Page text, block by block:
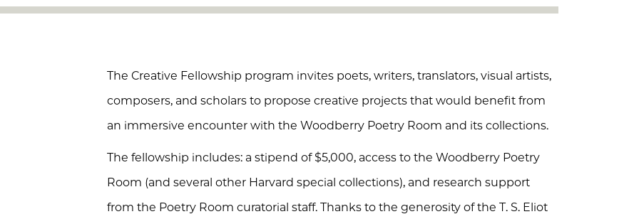
The Creative Fellowship program invites poets, writers, translators, visual artists,
composers, and scholars to propose creative projects that would benefit from
an immersive encounter with the Woodberry Poetry Room and its collections.
The fellowship includes: a stipend of $5,000, access to the Woodberry Poetry
Room (and several other Harvard special collections), and research support
from the Poetry Room curatorial staff. Thanks to the generosity of the T. S. Eliot